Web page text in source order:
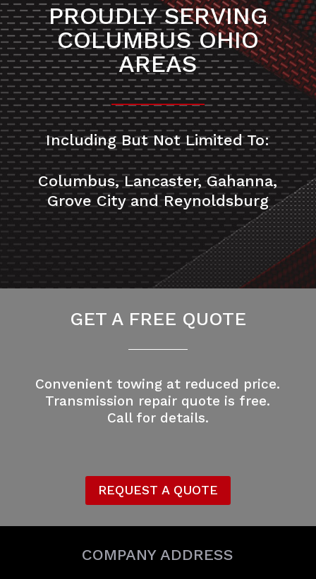
PROUDLY SERVING
COLUMBUS OHIO
AREAS
Including But Not Limited To:
Columbus, Lancaster, Gahanna,
Grove City and Reynoldsburg
GET A FREE QUOTE
Convenient towing at reduced price.
Transmission repair quote is free.
Call for details.
REQUEST A QUOTE
COMPANY ADDRESS